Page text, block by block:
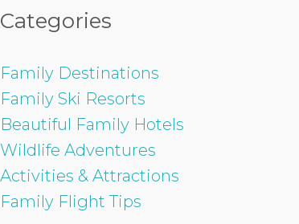
Categories
Family Destinations
Family Ski Resorts
Beautiful Family Hotels
Wildlife Adventures
Activities & Attractions
Family Flight Tips